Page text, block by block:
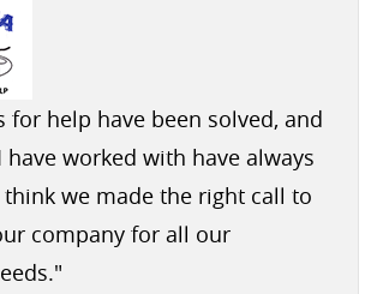
for help have been solved, and
worked with have always
think we made the right call to
company for all our
"